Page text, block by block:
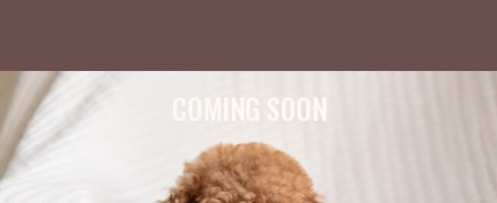
COMING SOON